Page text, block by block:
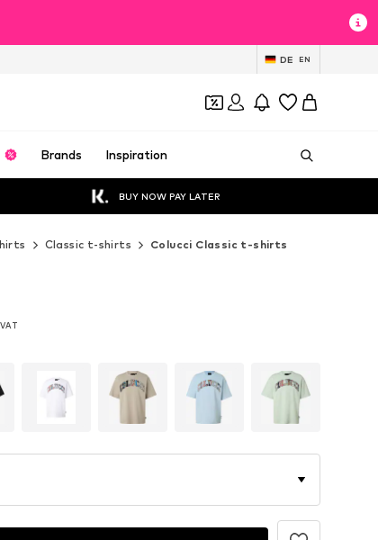
DE EN
Brands Inspiration
BUY NOW PAY LATER
Classic t-shirts Colucci Classic t-shirts